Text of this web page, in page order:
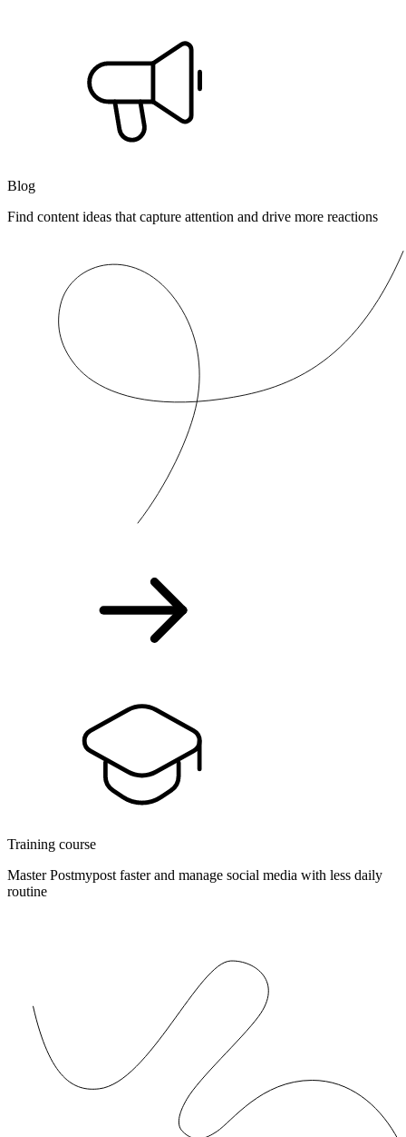
Blog
Find content ideas that capture attention and drive more reactions
Training course
Master Postmypost faster and manage social media with less daily
routine